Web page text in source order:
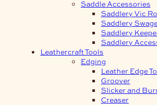
Saddle Accessories
Saddlery Vic
Saddlery
Saddlery
Saddlery
Leathercraft Tools
Edging
Leather Edge
Groover
Slicker and
Creaser